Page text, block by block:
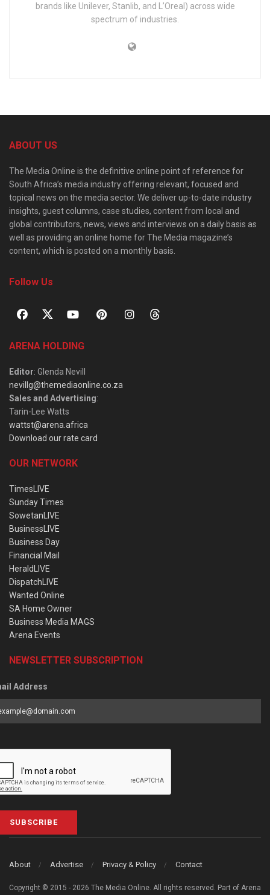
brands like Unilever, Stanlib, and L’Oreal) across wide
spectrum of industries.
ABOUT US
The Media Online is the definitive online point of reference for
South Africa’s media industry offering relevant, focused and
topical news on the media sector. We deliver up-to-date industry
insights, guest columns, case studies, content from local and
global contributors, news, views and interviews on a daily basis as
well as providing an online home for The Media magazine’s
content, which is posted on a monthly basis.
Follow Us
ARENA HOLDING
Editor: Glenda Nevill
nevillg@themediaonline.co.za
Sales and Advertising:
Tarin-Lee Watts
wattst@arena.africa
Download our rate card
OUR NETWORK
TimesLIVE
Sunday Times
SowetanLIVE
BusinessLIVE
Business Day
Financial Mail
HeraldLIVE
DispatchLIVE
Wanted Online
SA Home Owner
Business Media MAGS
Arena Events
NEWSLETTER SUBSCRIPTION
Address
SUBSCRIBE
About Advertise Privacy & Policy Contact
Copyright © 2015 - 2026 The Media Online. All rights reserved. Part of Arena